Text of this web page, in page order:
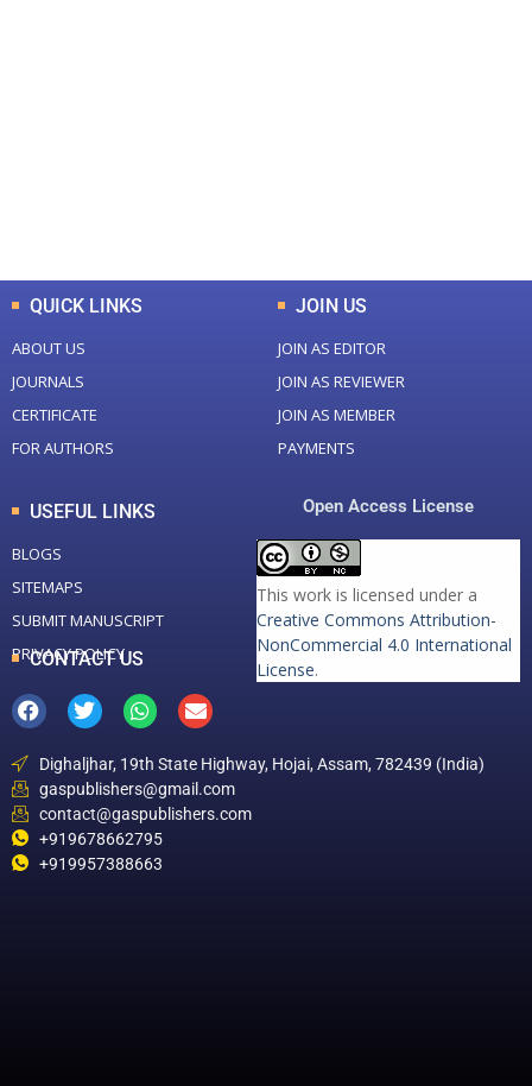
QUICK LINKS
ABOUT US
JOURNALS
CERTIFICATE
FOR AUTHORS
JOIN US
JOIN AS EDITOR
JOIN AS REVIEWER
JOIN AS MEMBER
PAYMENTS
USEFUL LINKS
BLOGS
SITEMAPS
SUBMIT MANUSCRIPT
PRIVACY POLICY
Open Access License
This work is licensed under a
Creative Commons Attribution-
NonCommercial 4.0 International
License.
CONTACT US
Dighaljhar, 19th State Highway, Hojai, Assam, 782439 (India)
gaspublishers@gmail.com
contact@gaspublishers.com
+919678662795
+919957388663